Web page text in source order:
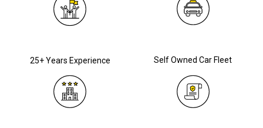
25+ Years Experience Self Owned Car Fleet